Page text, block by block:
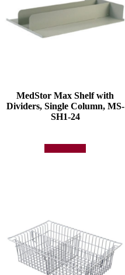
MedStor Max Shelf with
Dividers, Single Column, MS-
SH1-24